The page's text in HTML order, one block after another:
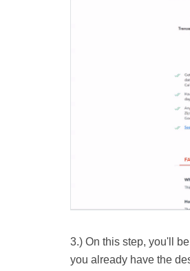
3.) On this step, you'll
you already have the